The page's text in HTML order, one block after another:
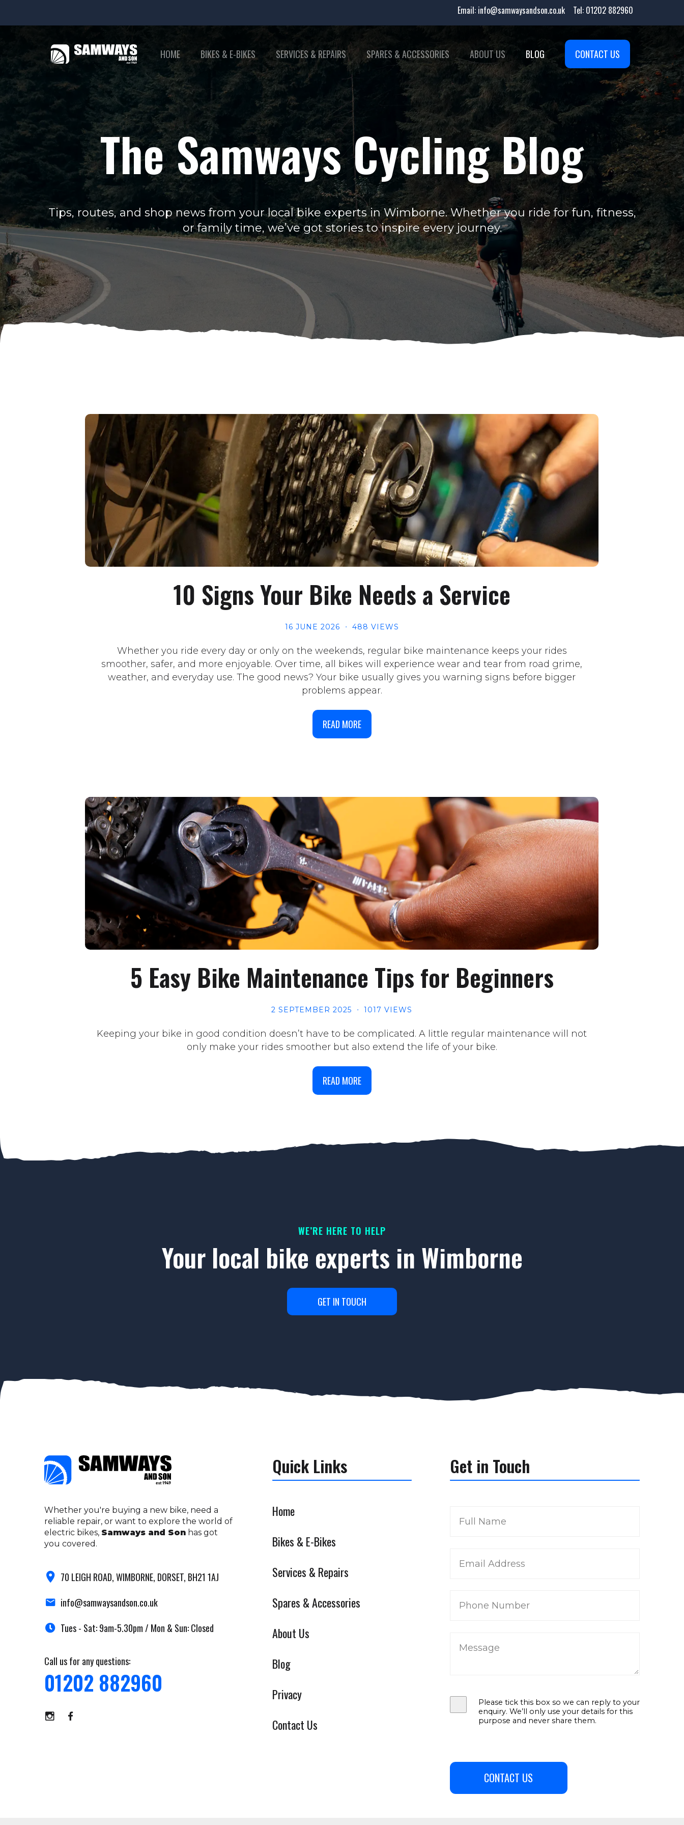
Email: info@samwaysandson.co.uk Tel: 01202 882960
HOME BIKES & E-BIKES SERVICES & REPAIRS SPARES & ACCESSORIES ABOUT US BLOG CONTACT US
The Samways Cycling Blog
Tips, routes, and shop news from your local bike experts in Wimborne. Whether you ride for fun, fitness,
or family time, we’ve got stories to inspire every journey.
10 Signs Your Bike Needs a Service
16 JUNE 2026 488 VIEWS
Whether you ride every day or only on the weekends, regular bike maintenance keeps your rides
smoother, safer, and more enjoyable. Over time, all bikes will experience wear and tear from road grime,
weather, and everyday use. The good news? Your bike usually gives you warning signs before bigger
problems appear.
READ MORE
5 Easy Bike Maintenance Tips for Beginners
2 SEPTEMBER 2025 1017 VIEWS
Keeping your bike in good condition doesn’t have to be complicated. A little regular maintenance will not
only make your rides smoother but also extend the life of your bike.
READ MORE
WE’RE HERE TO HELP
Your local bike experts in Wimborne
GET IN TOUCH
Whether you're buying a new bike, need a
reliable repair, or want to explore the world of
electric bikes, Samways and Son has got
you covered.
70 LEIGH ROAD, WIMBORNE, DORSET, BH21 1AJ
info@samwaysandson.co.uk
Tues - Sat: 9am-5.30pm / Mon & Sun: Closed
Call us for any questions:
01202 882960
Quick Links
Home
Bikes & E-Bikes
Services & Repairs
Spares & Accessories
About Us
Blog
Privacy
Contact Us
Get in Touch
Please tick this box so we can reply to your
enquiry. We’ll only use your details for this
purpose and never share them.
CONTACT US